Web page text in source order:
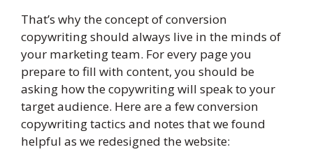
That’s why the concept of conversion
copywriting should always live in the minds of
your marketing team. For every page you
prepare to fill with content, you should be
asking how the copywriting will speak to your
target audience. Here are a few conversion
copywriting tactics and notes that we found
helpful as we redesigned the website: